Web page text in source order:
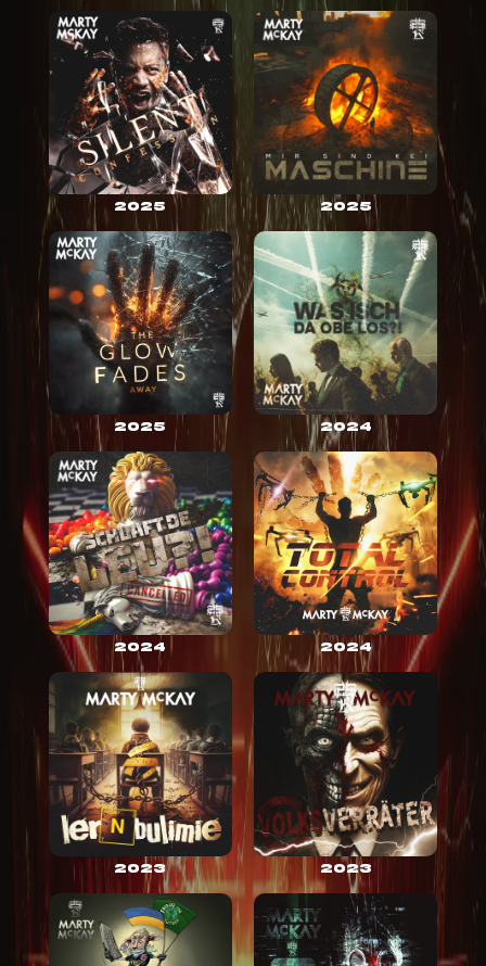
2025 2025
2025 2024
2024 2024
2023 2023